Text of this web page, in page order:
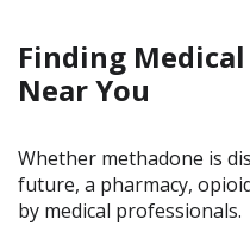
Finding
Near You
Whether methadone is
future, a pharmacy,
by medical professionals.